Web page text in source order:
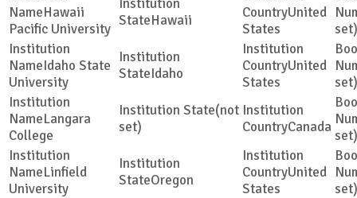
Hawaii
Pacific University
Hawaii
United
States
set)
Idaho State
University
Idaho
United
States
set)
Langara
College
(not
set)
Canada
set)
Linfield
University
Oregon
United
States
set)